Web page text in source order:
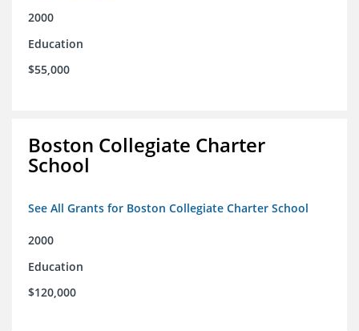
2000
Education
$55,000
Boston Collegiate Charter
School
See All Grants for Boston Collegiate Charter School
2000
Education
$120,000